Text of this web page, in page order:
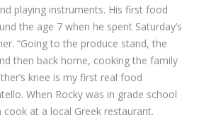
playing instruments. His first food
the age 7 when he spent Saturday’s
“Going to the produce stand, the
then back home, cooking the family
knee is my first real food
When Rocky was in grade school
at a local Greek restaurant.